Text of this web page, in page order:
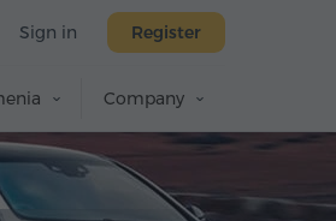
Sign in Register
Company